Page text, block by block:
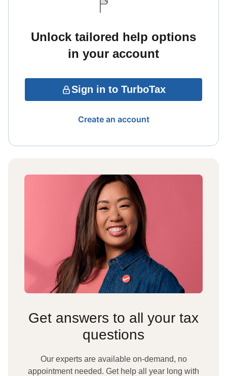
Unlock tailored help options
in your account
Sign in to TurboTax
Create an account
Get answers to all your tax
questions
Our experts are available on-demand, no
appointment needed. Get help all year long with